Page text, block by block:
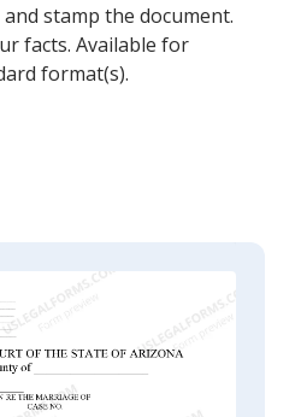
stamp the document.
facts. Available for
format(s).